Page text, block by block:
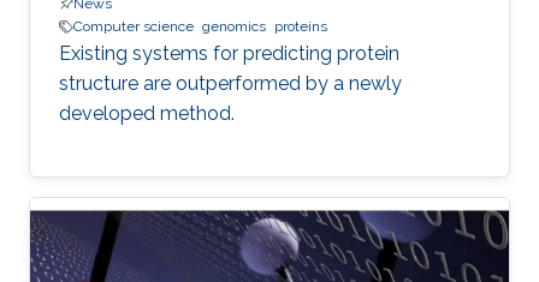
News
Computer science genomics proteins
Existing systems for predicting protein
structure are outperformed by a newly
developed method.